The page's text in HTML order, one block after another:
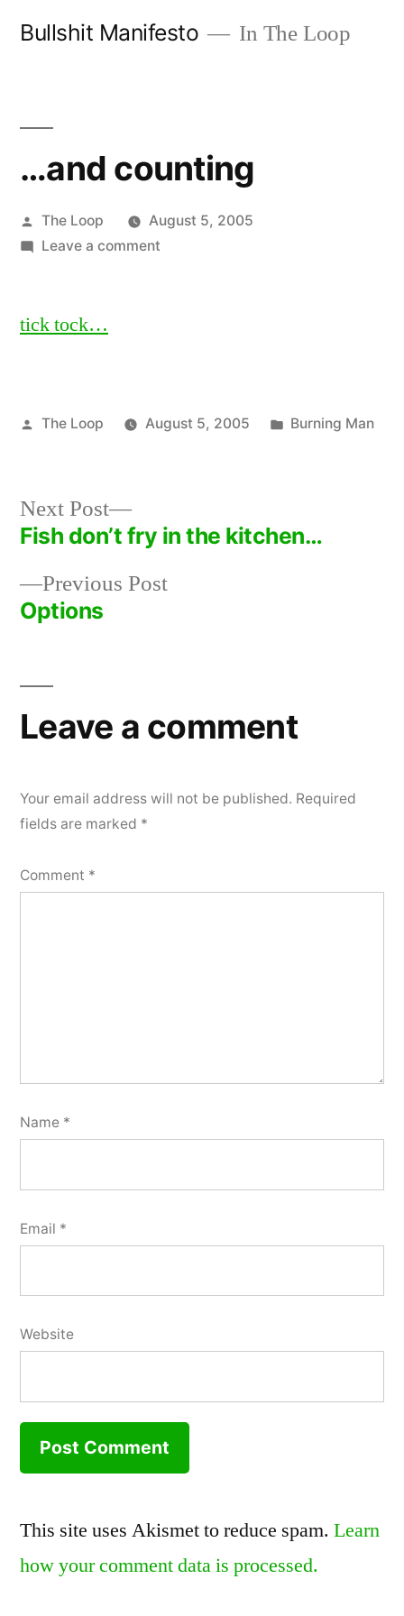
Bullshit Manifesto In The Loop
…and counting
Posted
by
The Loop
August 5, 2005
Leave a commenton
tick tock…
Posted
The Loop August 5, 2005
Posted
Burning Man
Post
navigation
Previous PostPrevious
Options
Next Post
Next
post:
Fish don’t fry in the kitchen…
Leave a comment
Your email address will not be published. Required
fields are marked *
Comment *
Name *
Email *
Website
This site uses Akismet to reduce spam. Learn
how your comment data is processed.